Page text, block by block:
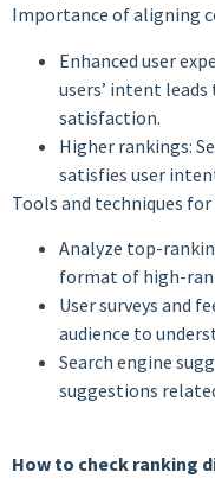
Importance of aligning
Enhanced user
users’ intent
satisfaction.
Higher rankings:
satisfies user
Tools and techniques
Analyze top-
format of high-
User surveys and
audience to
Search engine
suggestions
How to check ranking